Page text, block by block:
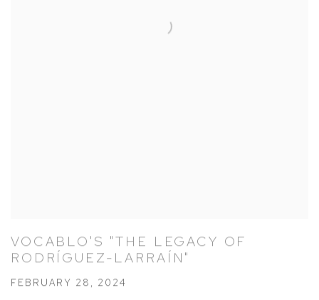
VOCABLO'S "THE LEGACY OF
RODRÍGUEZ-LARRAÍN"
FEBRUARY 28, 2024